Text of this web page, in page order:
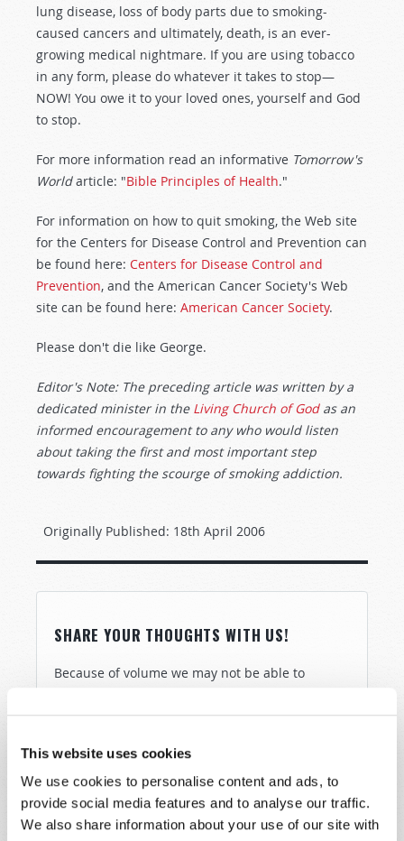
This website uses cookies
We use cookies to personalise content and ads, to
provide social media features and to analyse our traffic.
We also share information about your use of our site with
lung disease, loss of body parts due to smoking-
caused cancers and ultimately, death, is an ever-
growing medical nightmare. If you are using tobacco
in any form, please do whatever it takes to stop—
NOW! You owe it to your loved ones, yourself and God
to stop.
For more information read an informative Tomorrow's
Worldarticle: "Bible Principles of Health."
For information on how to quit smoking, the Web site
for the Centers for Disease Control and Prevention can
be found here: Centers for Disease Control and
Prevention, and the American Cancer Society's Web
site can be found here: American Cancer Society.
Please don't die like George.
Editor's Note: The preceding article was written by a
dedicated minister in the Living Church of Godas an
informed encouragement to any who would listen
about taking the first and most important step
towards fighting the scourge of smoking addiction.
Originally Published: 18th April 2006
SHARE YOUR THOUGHTS WITH US!
Because of volume we may not be able to
below. If you require more immediate
*
Last Name*